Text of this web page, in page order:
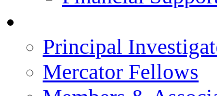
Principal
Mercator Fellows